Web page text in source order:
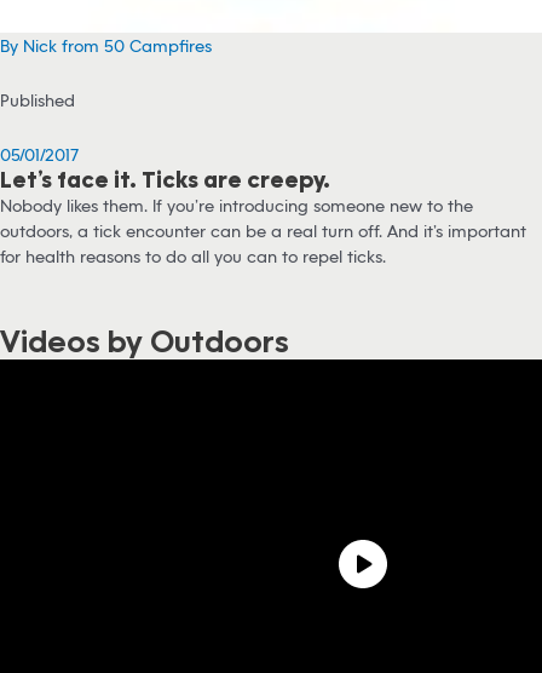
By Nick from 50 Campfires
Published
05/01/2017
Let’s face it. Ticks are creepy.
Nobody likes them. If you’re introducing someone new to the
outdoors, a tick encounter can be a real turn off. And it’s important
for health reasons to do all you can to repel ticks.
Videos by Outdoors